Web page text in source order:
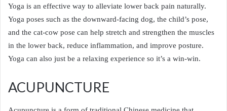
Yoga is an effective way to alleviate lower back pain naturally.
Yoga poses such as the downward-facing dog, the child’s pose,
and the cat-cow pose can help stretch and strengthen the muscles
in the lower back, reduce inflammation, and improve posture.
Yoga can also just be a relaxing experience so it’s a win-win.
ACUPUNCTURE